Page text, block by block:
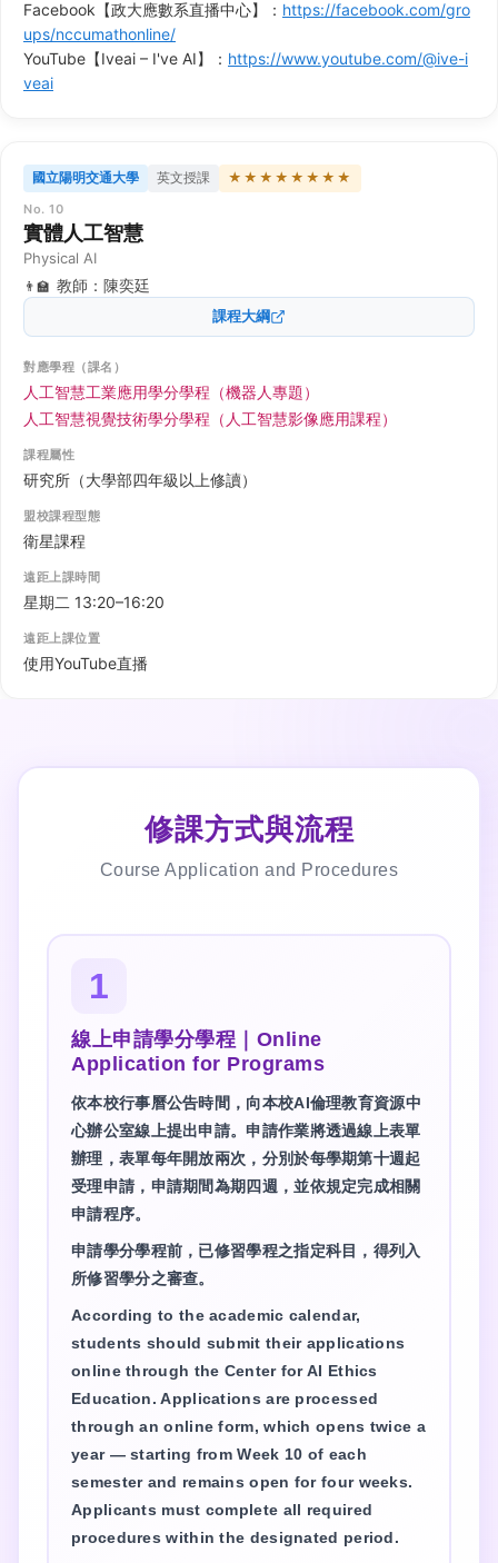
修課方式與流程
Course Application and Procedures
1
線上申請學分學程｜Online
Application for Programs
依本校行事曆公告時間，向本校AI倫理教育資源中
心辦公室線上提出申請。申請作業將透過線上表單
辦理，表單每年開放兩次，分別於每學期第十週起
受理申請，申請期間為期四週，並依規定完成相關
申請程序。
申請學分學程前，已修習學程之指定科目，得列入
所修習學分之審查。
According to the academic calendar,
students should submit their applications
online through the Center for AI Ethics
Education. Applications are processed
through an online form, which opens twice a
year — starting from Week 10 of each
semester and remains open for four weeks.
Applicants must complete all required
procedures within the designated period.